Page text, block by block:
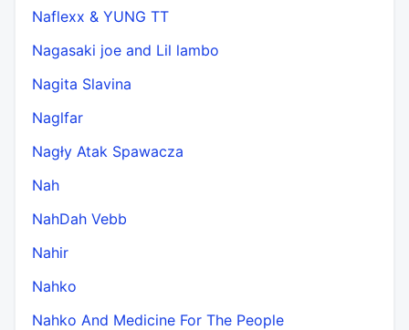
Naflexx & YUNG TT
Nagasaki joe and Lil lambo
Nagita Slavina
Naglfar
Nagły Atak Spawacza
Nah
NahDah Vebb
Nahir
Nahko
Nahko And Medicine For The People